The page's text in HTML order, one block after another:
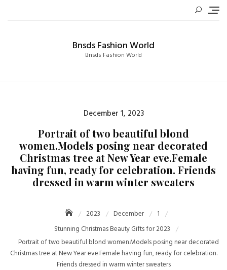
Bnsds Fashion World
Bnsds Fashion World
Posted
on
December 1, 2023
Portrait of two beautiful blond
women.Models posing near decorated
Christmas tree at New Year eve.Female
having fun, ready for celebration. Friends
dressed in warm winter sweaters
2023 December
1
Stunning Christmas Beauty Gifts for 2023
Portrait of two beautiful blond women.Models posing near decorated
Christmas tree at New Year eve.Female having fun, ready for celebration.
Friends dressed in warm winter sweaters